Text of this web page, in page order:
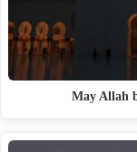
May Allah